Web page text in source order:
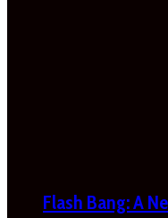
Flash Bang: A